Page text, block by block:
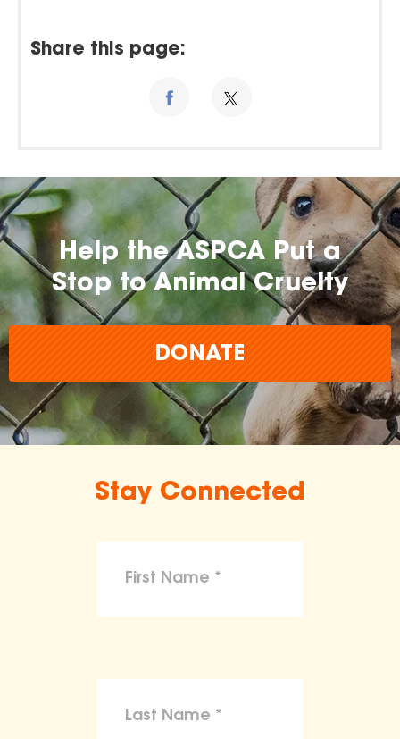
Share this page:
Help the ASPCA Put a
Stop to Animal Cruelty
DONATE
Stay Connected